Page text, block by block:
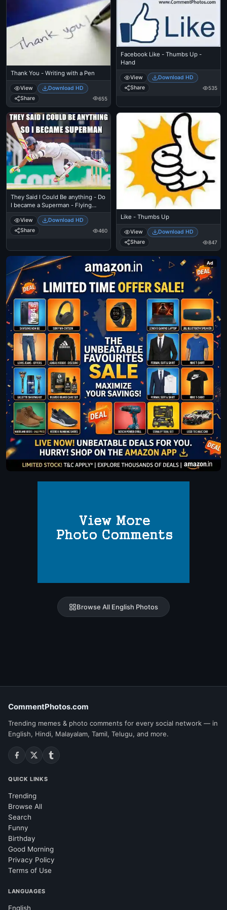
Thank You - Writing with a Pen
View
Download HD
Share
655
Facebook Like - Thumbs Up -
Hand
View
Download HD
Share
535
They Said I Could Be anything - Do
I became a Superman - Flying
Cricket
View
Download HD
Share
460
Like - Thumbs Up
View
Download HD
Share
847
Ad
Browse All English Photos
CommentPhotos.com
Trending memes & photo comments for every social network — in
English, Hindi, Malayalam, Tamil, Telugu, and more.
QUICK LINKS
Trending
Browse All
Search
Funny
Birthday
Good Morning
Privacy Policy
Terms of Use
LANGUAGES
English